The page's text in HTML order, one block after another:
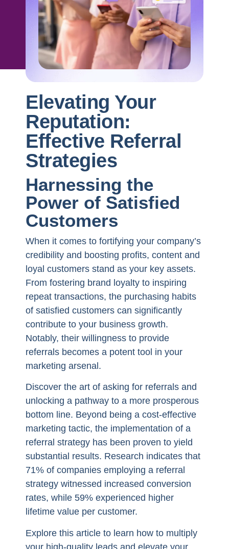
Elevating Your
Reputation:
Effective Referral
Strategies
Harnessing the
Power of Satisfied
Customers
When it comes to fortifying your company’s
credibility and boosting profits, content and
loyal customers stand as your key assets.
From fostering brand loyalty to inspiring
repeat transactions, the purchasing habits
of satisfied customers can significantly
contribute to your business growth.
Notably, their willingness to provide
referrals becomes a potent tool in your
marketing arsenal.
Discover the art of asking for referrals and
unlocking a pathway to a more prosperous
bottom line. Beyond being a cost-effective
marketing tactic, the implementation of a
referral strategy has been proven to yield
substantial results. Research indicates that
71% of companies employing a referral
strategy witnessed increased conversion
rates, while 59% experienced higher
lifetime value per customer.
Explore this article to learn how to multiply
your high-quality leads and elevate your